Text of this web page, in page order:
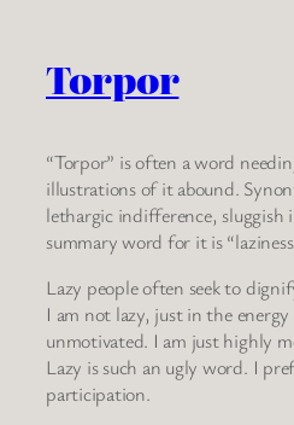
Torpor
“Torpor” is often a word
illustrations of it abound.
lethargic indifference, sluggish
summary word for it is
Lazy people often seek to
I am not lazy, just in the
unmotivated. I am just highly
Lazy is such an ugly word. I
participation.